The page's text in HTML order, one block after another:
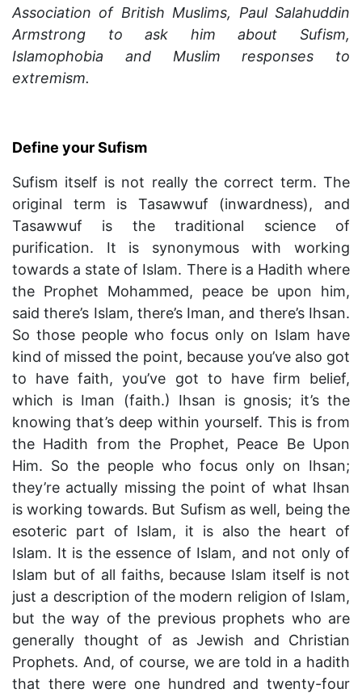
Association of British Muslims, Paul Salahuddin
Armstrong to ask him about Sufism,
Islamophobia and Muslim responses to
extremism.
Define your Sufism
Sufism itself is not really the correct term. The
original term is Tasawwuf (inwardness), and
Tasawwuf is the traditional science of
purification. It is synonymous with working
towards a state of Islam. There is a Hadith where
the Prophet Mohammed, peace be upon him,
said there’s Islam, there’s Iman, and there’s Ihsan.
So those people who focus only on Islam have
kind of missed the point, because you’ve also got
to have faith, you’ve got to have firm belief,
which is Iman (faith.) Ihsan is gnosis; it’s the
knowing that’s deep within yourself. This is from
the Hadith from the Prophet, Peace Be Upon
Him. So the people who focus only on Ihsan;
they’re actually missing the point of what Ihsan
is working towards. But Sufism as well, being the
esoteric part of Islam, it is also the heart of
Islam. It is the essence of Islam, and not only of
Islam but of all faiths, because Islam itself is not
just a description of the modern religion of Islam,
but the way of the previous prophets who are
generally thought of as Jewish and Christian
Prophets. And, of course, we are told in a hadith
that there were one hundred and twenty-four